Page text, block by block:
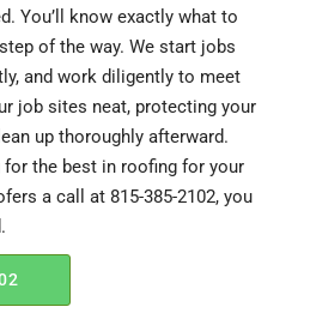
You’ll know exactly what to
of the way. We start jobs
and work diligently to meet
job sites neat, protecting your
up thoroughly afterward.
for the best in roofing for your
a call at 815-385-2102, you